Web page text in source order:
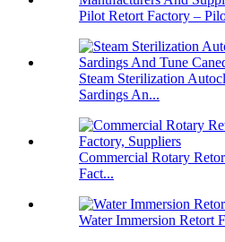
Pilot Retort Factory –
Steam Sterilization
Sardings An...
Commercial Rotary
Fact...
Water Immersion Retort